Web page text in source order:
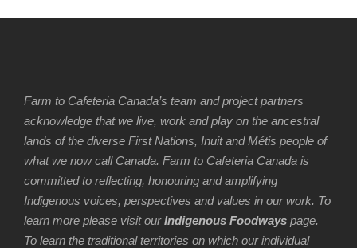
Farm to Cafeteria Canada’s team and project partners
acknowledge that we live, work and play on the ancestral
lands of the diverse First Nations, Inuit and Métis people of
what we now call Canada. Farm to Cafeteria Canada is
committed to reflecting, honouring and amplifying
Indigenous voices, perspectives and values in our work. To
learn more please visit ourIndigenous Foodways page.
To learn the traditional territories on which our individual